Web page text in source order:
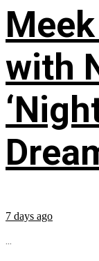
with
7 days ago
...